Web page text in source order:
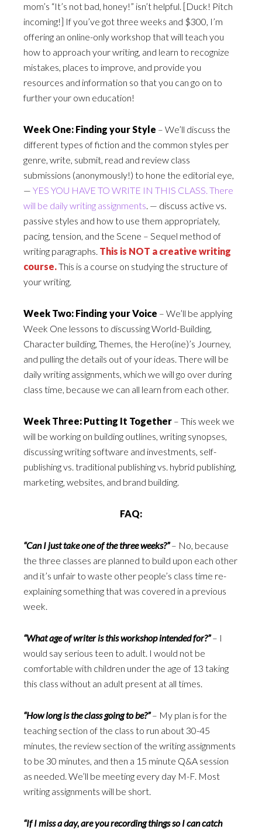
mom’s “It’s not bad, honey!” isn’t helpful. [Duck! Pitch
incoming!] If you’ve got three weeks and $300, I’m
offering an online-only workshop that will teach you
how to approach your writing, and learn to recognize
mistakes, places to improve, and provide you
resources and information so that you can go on to
further your own education!
Week One: Finding your Style – We’ll discuss the
different types of fiction and the common styles per
genre, write, submit, read and review class
submissions (anonymously!) to hone the editorial eye,
— YES YOU HAVE TO WRITE IN THIS CLASS. There
will be daily writing assignments. — discuss active vs.
passive styles and how to use them appropriately,
pacing, tension, and the Scene – Sequel method of
writing paragraphs. This is NOT a creative writing
course.This is a course on studying the structure of
your writing.
Week Two: Finding your Voice – We’ll be applying
Week One lessons to discussing World-Building,
Character building, Themes, the Hero(ine)’s Journey,
and pulling the details out of your ideas. There will be
daily writing assignments, which we will go over during
class time, because we can all learn from each other.
Week Three: Putting It Together – This week we
will be working on building outlines, writing synopses,
discussing writing software and investments, self-
publishing vs. traditional publishing vs. hybrid publishing,
marketing, websites, and brand building.
FAQ:
“Can I just take one of the three weeks?”– No, because
the three classes are planned to build upon each other
and it’s unfair to waste other people’s class time re-
explaining something that was covered in a previous
week.
“What age of writer is this workshop intended for?”– I
would say serious teen to adult. I would not be
comfortable with children under the age of 13 taking
this class without an adult present at all times.
“How long is the class going to be?”– My plan is for the
teaching section of the class to run about 30-45
minutes, the review section of the writing assignments
to be 30 minutes, and then a 15 minute Q&A session
as needed. We’ll be meeting every day M-F. Most
writing assignments will be short.
“If I miss a day, are you recording things so I can catch